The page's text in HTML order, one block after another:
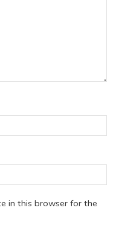
in this browser for the